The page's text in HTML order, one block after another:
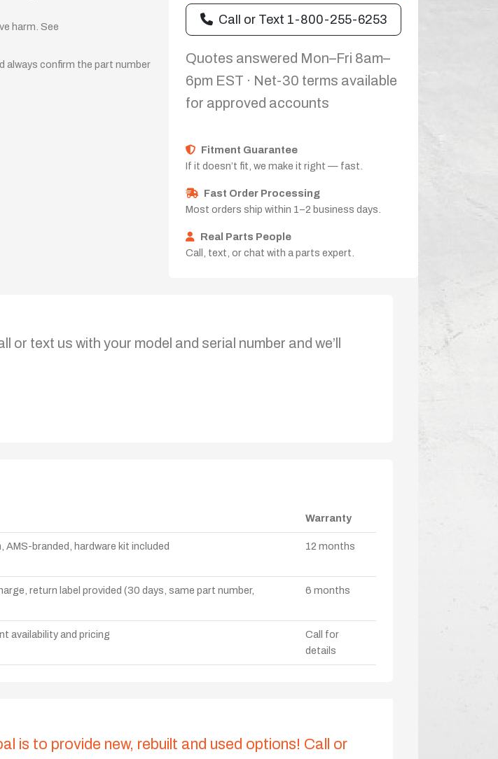
harm. See
always confirm the part number
Call or Text 1-800-255-6253
Quotes answered Mon–Fri 8am–
6pm EST · Net-30 terms available
for approved accounts
Fitment Guarantee
If it doesn’t fit, we make it right — fast.
Fast Order Processing
Most orders ship within 1–2 business days.
Real Parts People
Call, text, or chat with a parts expert.
text us with your model and serial number and we’ll
Warranty
branded, hardware kit included 12 months
return label provided (30 days, same part number,
6 months
availability and pricing
Call for
details
is to provide new, rebuilt and used options! Call or